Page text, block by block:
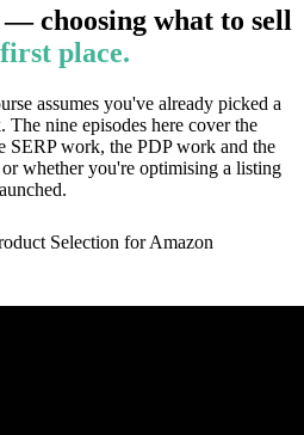
choosing what to sell
place.
assumes you've already picked a
nine episodes here cover the
SERP work, the PDP work and the
whether you're optimising a listing
Selection for Amazon